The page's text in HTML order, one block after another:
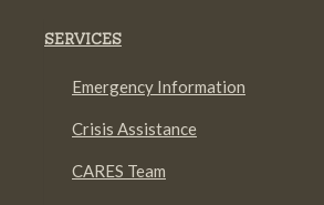
SERVICES
Emergency Information
Crisis Assistance
CARES Team